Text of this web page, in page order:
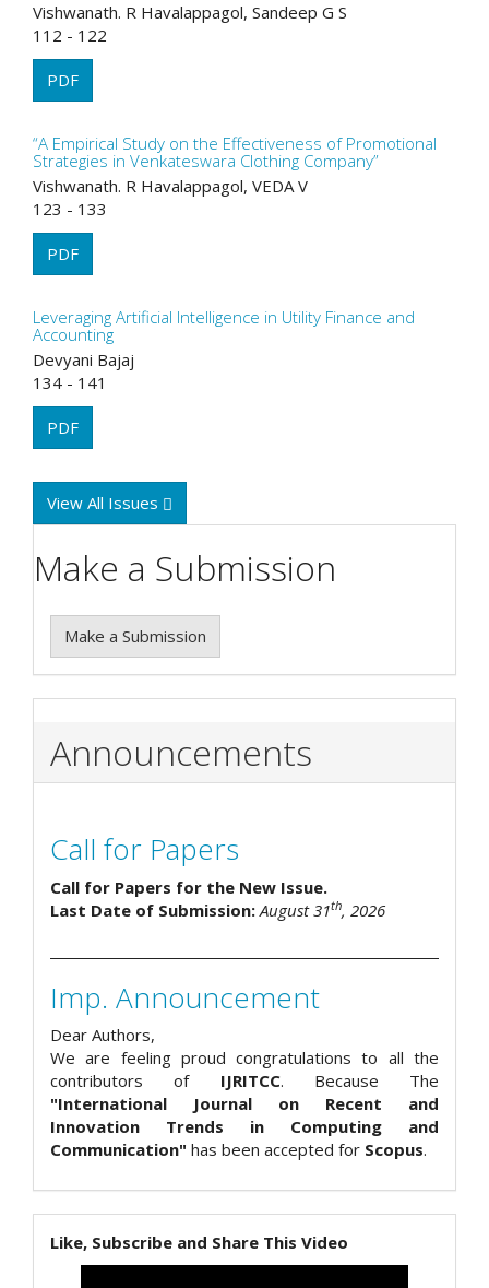
Vishwanath. R Havalappagol, Sandeep G S
112 - 122
PDF
“A Empirical Study on the Effectiveness of Promotional
Strategies in Venkateswara Clothing Company”
Vishwanath. R Havalappagol, VEDA V
123 - 133
PDF
Leveraging Artificial Intelligence in Utility Finance and
Accounting
Devyani Bajaj
134 - 141
PDF
View All Issues
Make a Submission
Make a Submission
Announcements
Call for Papers
Call for Papers for the New Issue.
Last Date of Submission: August 31th, 2026
Imp. Announcement
Dear Authors,
We are feeling proud congratulations to all the
contributors of IJRITCC. Because The
"International Journal on Recent and
Innovation Trends in Computing and
Communication" has been accepted for Scopus.
Like, Subscribe and Share This Video